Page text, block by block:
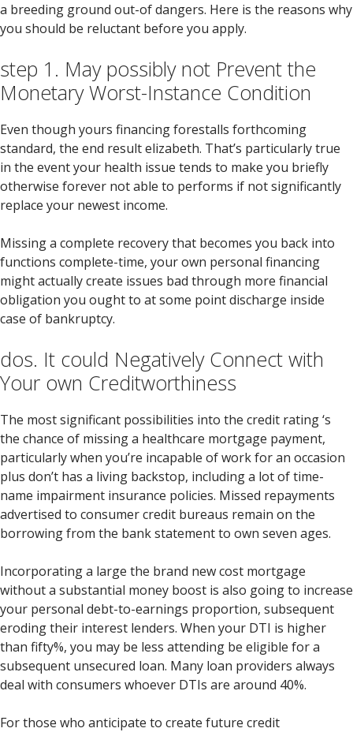
a breeding ground out-of dangers. Here is the reasons why
you should be reluctant before you apply.
step 1. May possibly not Prevent the
Monetary Worst-Instance Condition
Even though yours financing forestalls forthcoming
standard, the end result elizabeth. That’s particularly true
in the event your health issue tends to make you briefly
otherwise forever not able to performs if not significantly
replace your newest income.
Missing a complete recovery that becomes you back into
functions complete-time, your own personal financing
might actually create issues bad through more financial
obligation you ought to at some point discharge inside
case of bankruptcy.
dos. It could Negatively Connect with
Your own Creditworthiness
The most significant possibilities into the credit rating ‘s
the chance of missing a healthcare mortgage payment,
particularly when you’re incapable of work for an occasion
plus don’t has a living backstop, including a lot of time-
name impairment insurance policies. Missed repayments
advertised to consumer credit bureaus remain on the
borrowing from the bank statement to own seven ages.
Incorporating a large the brand new cost mortgage
without a substantial money boost is also going to increase
your personal debt-to-earnings proportion, subsequent
eroding their interest lenders. When your DTI is higher
than fifty%, you may be less attending be eligible for a
subsequent unsecured loan. Many loan providers always
deal with consumers whoever DTIs are around 40%.
For those who anticipate to create future credit